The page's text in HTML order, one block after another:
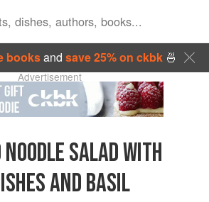
booksand save 25% on ckbk🍜
Advertisement
SALAD WITH
AND BASIL